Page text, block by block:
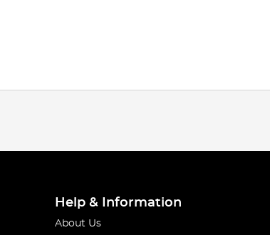
Help & Information
About Us